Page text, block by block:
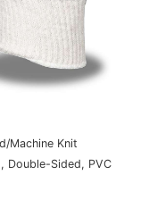
Machine Knit
Double-Sided, PVC